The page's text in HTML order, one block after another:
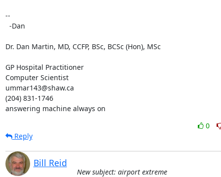
--
Dr. Dan Martin, MD, CCFP, BSc, BCSc (Hon), MSc
GP Hospital Practitioner
Computer Scientist
ummar143@shaw.ca
(204) 831-1746
answering machine always on
0
Reply
Bill Reid
New subject: airport extreme